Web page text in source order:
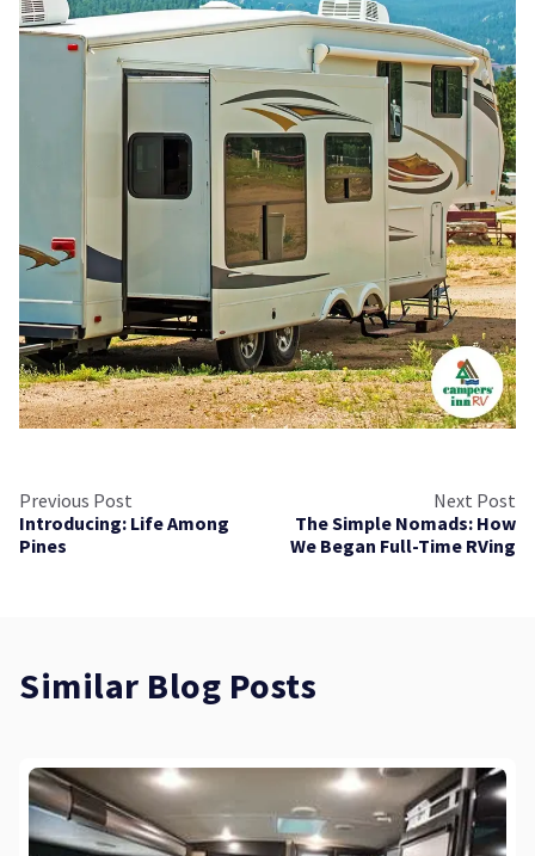
Previous Post
Introducing: Life Among
Pines
Next Post
The Simple Nomads: How
We Began Full-Time RVing
Similar Blog Posts